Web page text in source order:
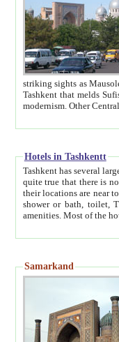
striking sights as Mausoleum of Sheikh Zaynudin
Tashkent that melds Sufism, Marxism and Capitalism, the East, West and Russia, as well as tradition and
Hotels in Tashkentt
Tashkent has several large luxury
quite true that there is no clear downtown area in Tashkent.
their locations are near to downtown and airport, which is also located within the city line. All hotels have
shower or bath, toilet, TV set and telephone
Samarkand